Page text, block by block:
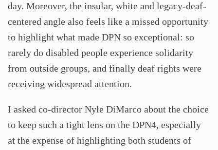
day. Moreover, the insular, white and legacy-deaf-
centered angle also feels like a missed opportunity
to highlight what made DPN so exceptional: so
rarely do disabled people experience solidarity
from outside groups, and finally deaf rights were
receiving widespread attention.
I asked co-director Nyle DiMarco about the choice
to keep such a tight lens on the DPN4, especially
at the expense of highlighting both students of